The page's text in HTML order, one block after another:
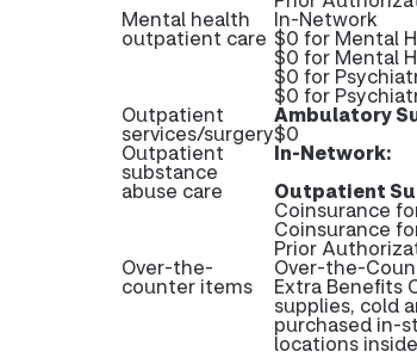
Mental health
outpatient care
In-Network
$0 for Mental
$0 for Mental
$0 for
$0 for
Outpatient
services/surgery
Ambulatory
$0
Outpatient
substance
abuse care
In-Network:
Outpatient
Coinsurance
Coinsurance
Prior
Over-the-
counter items
Over-the-
Extra Benefits
supplies, cold
purchased in-
locations